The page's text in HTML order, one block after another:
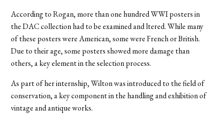
According to Rogan, more than one hundred WWI posters in
the DAC collection had to be examined and ltered. While many
of these posters were American, some were French or British.
Due to their age, some posters showed more damage than
others, a key element in the selection process.
As part of her internship, Wilton was introduced to the field of
conservation, a key component in the handling and exhibition of
vintage and antique works.